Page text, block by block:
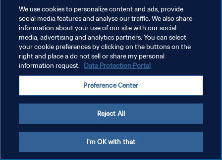
POLÍTICA DE PRIVACIDAD
TÉRMINOS DE SERVICIO
AJUSTAR LA CONFIGURACIÓN DE LAS COOKIES
We use cookies to personalize content and ads, provide
social media features and analyse our traffic. We also share
information about your use of our site with our social
media, advertising and analytics partners. You can select
your cookie preferences by clicking on the buttons on the
right and place a do not sell or share my personal
information request. Data Protection Portal
Preference Center
Reject All
I'm OK with that